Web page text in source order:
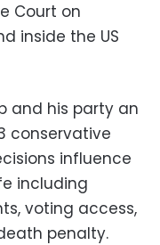
Court on
inside the US
and his party an
conservative
influence
including
voting access,
penalty.